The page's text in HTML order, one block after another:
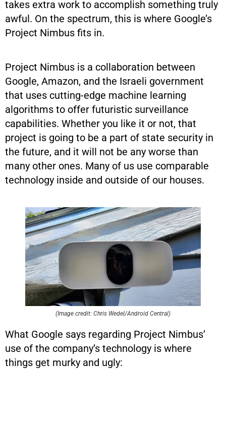
takes extra work to accomplish something truly
awful. On the spectrum, this is where Google’s
Project Nimbus fits in.
Project Nimbus is a collaboration between
Google, Amazon, and the Israeli government
that uses cutting-edge machine learning
algorithms to offer futuristic surveillance
capabilities. Whether you like it or not, that
project is going to be a part of state security in
the future, and it will not be any worse than
many other ones. Many of us use comparable
technology inside and outside of our houses.
(Image credit: Chris Wedel/Android Central)
What Google says regarding Project Nimbus’
use of the company’s technology is where
things get murky and ugly: